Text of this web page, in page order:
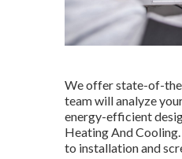
We offer state-of-
team will analyze
energy-efficient
Heating And
to installation and